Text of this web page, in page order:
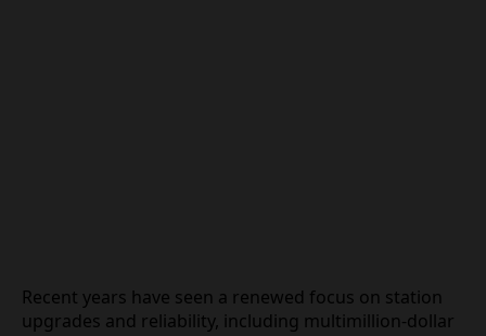
Recent years have seen a renewed focus on station
upgrades and reliability, including multimillion‑dollar